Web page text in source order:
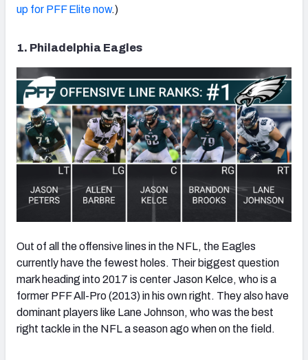
up for PFF Elite now.)
1. Philadelphia Eagles
Out of all the offensive lines in the NFL, the Eagles
currently have the fewest holes. Their biggest question
mark heading into 2017 is center Jason Kelce, who is a
former PFF All-Pro (2013) in his own right. They also have
dominant players like Lane Johnson, who was the best
right tackle in the NFL a season ago when on the field.